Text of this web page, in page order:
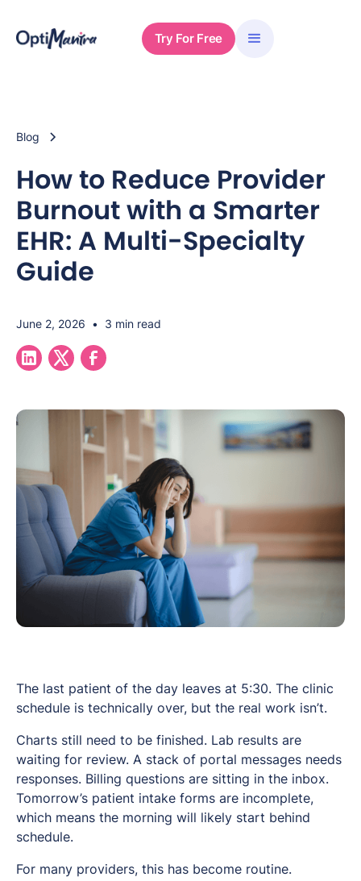
Try For Free
Blog
How to Reduce Provider
Burnout with a Smarter
EHR: A Multi-Specialty
Guide
June 2, 2026 • 3 min read
The last patient of the day leaves at 5:30. The clinic
schedule is technically over, but the real work isn’t.
Charts still need to be finished. Lab results are
waiting for review. A stack of portal messages needs
responses. Billing questions are sitting in the inbox.
Tomorrow’s patient intake forms are incomplete,
which means the morning will likely start behind
schedule.
For many providers, this has become routine.